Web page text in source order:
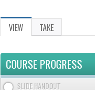
PRIMARY
TABS
VIEW (ACTIVE
TAB)
TAKE
COURSE PROGRESS
SLIDE HANDOUT